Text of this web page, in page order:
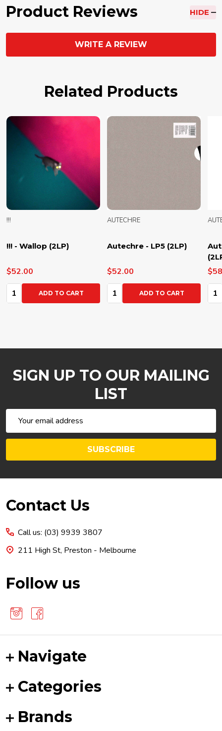
Product Reviews HIDE
WRITE A REVIEW
Related Products
!!! - Wallop (2LP)
!!!
$52.00
Quantity:ADD TO CART
Autechre - LP5 (2LP)
AUTECHRE
$52.00
Quantity:ADD TO CART
SIGN UP TO OUR MAILING
LIST
Address
SUBSCRIBE
Footer
Contact Us
Call us: (03) 9939 3807
211 High St, Preston - Melbourne
Follow us
Navigate
Categories
Brands